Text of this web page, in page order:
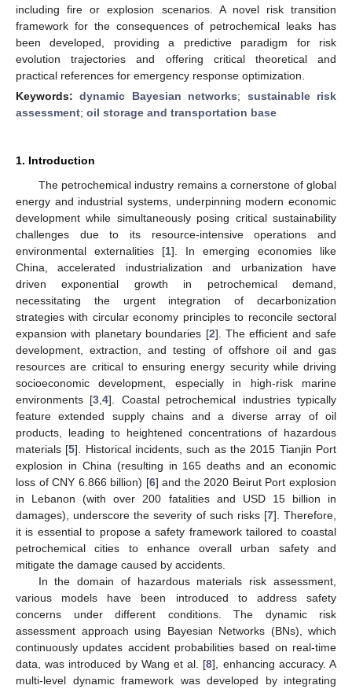
including fire or explosion scenarios. A novel risk transition
framework for the consequences of petrochemical leaks has
been developed, providing a predictive paradigm for risk
evolution trajectories and offering critical theoretical and
practical references for emergency response optimization.
Keywords:dynamic Bayesian networks; sustainable risk
assessment; oil storage and transportation base
1. Introduction
The petrochemical industry remains a cornerstone of global
energy and industrial systems, underpinning modern economic
development while simultaneously posing critical sustainability
challenges due to its resource-intensive operations and
environmental externalities [1]. In emerging economies like
China, accelerated industrialization and urbanization have
driven exponential growth in petrochemical demand,
necessitating the urgent integration of decarbonization
strategies with circular economy principles to reconcile sectoral
expansion with planetary boundaries [2]. The efficient and safe
development, extraction, and testing of offshore oil and gas
resources are critical to ensuring energy security while driving
socioeconomic development, especially in high-risk marine
environments [3 ,4]. Coastal petrochemical industries typically
feature extended supply chains and a diverse array of oil
products, leading to heightened concentrations of hazardous
materials [5]. Historical incidents, such as the 2015 Tianjin Port
explosion in China (resulting in 165 deaths and an economic
loss of CNY 6.866 billion) [6] and the 2020 Beirut Port explosion
in Lebanon (with over 200 fatalities and USD 15 billion in
damages), underscore the severity of such risks [7]. Therefore,
it is essential to propose a safety framework tailored to coastal
petrochemical cities to enhance overall urban safety and
mitigate the damage caused by accidents.
In the domain of hazardous materials risk assessment,
various models have been introduced to address safety
concerns under different conditions. The dynamic risk
assessment approach using Bayesian Networks (BNs), which
continuously updates accident probabilities based on real-time
data, was introduced by Wang et al. [8], enhancing accuracy. A
multi-level dynamic framework was developed by integrating